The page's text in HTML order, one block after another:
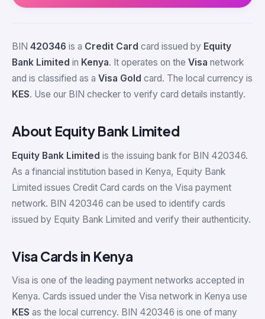
BIN 420346 is a Credit Card card issued by Equity
Bank Limited in Kenya. It operates on the Visa network
and is classified as a Visa Gold card. The local currency is
KES. Use our BIN checker to verify card details instantly.
About Equity Bank Limited
Equity Bank Limited is the issuing bank for BIN 420346.
As a financial institution based in Kenya, Equity Bank
Limited issues Credit Card cards on the Visa payment
network. BIN 420346 can be used to identify cards
issued by Equity Bank Limited and verify their authenticity.
Visa Cards in Kenya
Visa is one of the leading payment networks accepted in
Kenya. Cards issued under the Visa network in Kenya use
KES as the local currency. BIN 420346 is one of many